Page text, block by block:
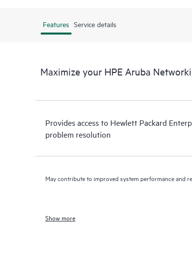
Features Service details
Maximize your HPE Aruba
Provides access to Hewlett Packard
problem resolution
May contribute to improved system performance and
Show more